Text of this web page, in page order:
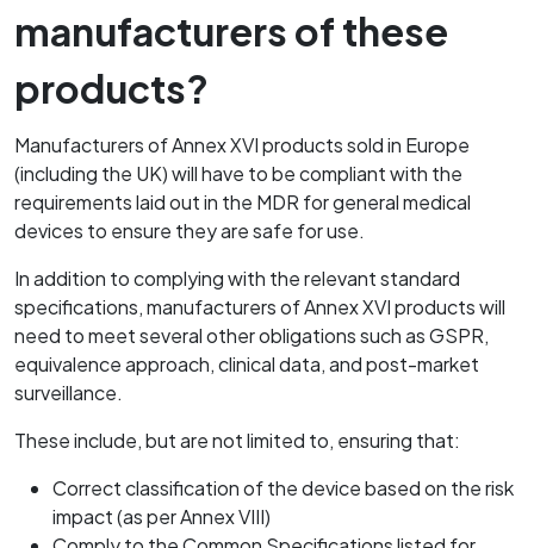
manufacturers of these
products?
Manufacturers of Annex XVI products sold in Europe
(including the UK) will have to be compliant with the
requirements laid out in the MDR for general medical
devices to ensure they are safe for use.
In addition to complying with the relevant standard
specifications, manufacturers of Annex XVI products will
need to meet several other obligations such as GSPR,
equivalence approach, clinical data, and post-market
surveillance.
These include, but are not limited to, ensuring that:
Correct classification of the device based on the risk
impact (as per Annex VIII)